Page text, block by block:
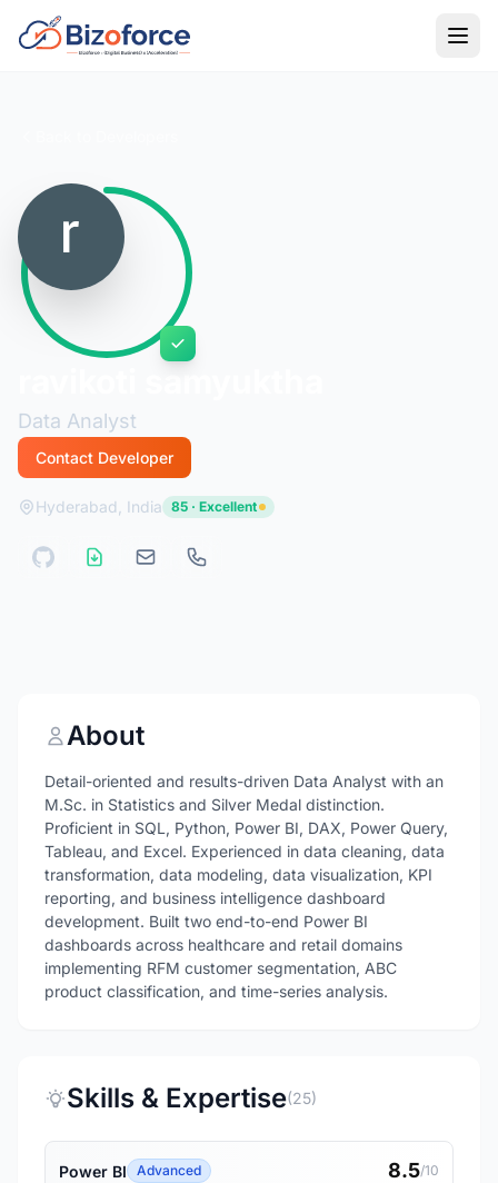
Data Analyst
Contact Developer
Hyderabad, India 85 · Excellent
About
Detail-oriented and results-driven Data Analyst with an
M.Sc. in Statistics and Silver Medal distinction.
Proficient in SQL, Python, Power BI, DAX, Power Query,
Tableau, and Excel. Experienced in data cleaning, data
transformation, data modeling, data visualization, KPI
reporting, and business intelligence dashboard
development. Built two end-to-end Power BI
dashboards across healthcare and retail domains
implementing RFM customer segmentation, ABC
product classification, and time-series analysis.
Skills & Expertise(25)
Power BI Advanced 8.5/10